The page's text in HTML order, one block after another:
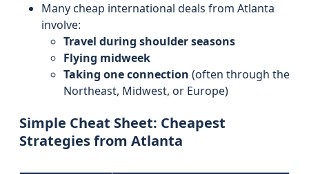
Many cheap international deals from Atlanta
involve:
Travel during shoulder seasons
Flying midweek
Taking one connection (often through the
Northeast, Midwest, or Europe)
Simple Cheat Sheet: Cheapest
Strategies from Atlanta